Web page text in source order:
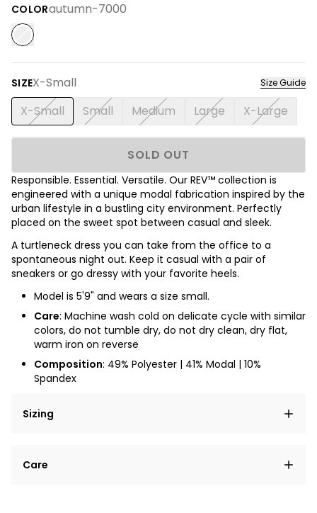
COLORautumn-7000
SIZEX-Small Size Guide
X-Small Small Medium Large X-Large
SOLD OUT
Responsible. Essential. Versatile. Our REV™ collection is
engineered with a unique modal fabrication inspired by the
urban lifestyle in a bustling city environment. Perfectly
placed on the sweet spot between casual and sleek.
A turtleneck dress you can take from the office to a
spontaneous night out. Keep it casual with a pair of
sneakers or go dressy with your favorite heels.
Model is 5'9" and wears a size small.
Care: Machine wash cold on delicate cycle with similar
colors, do not tumble dry, do not dry clean, dry flat,
warm iron on reverse
Composition: 49% Polyester | 41% Modal | 10%
Spandex
Sizing
elit, sed do eiusmod tempor incididunt ut labore et
Care